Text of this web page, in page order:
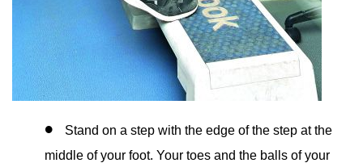
Stand on a step with the edge of the step at the
middle of your foot. Your toes and the balls of your